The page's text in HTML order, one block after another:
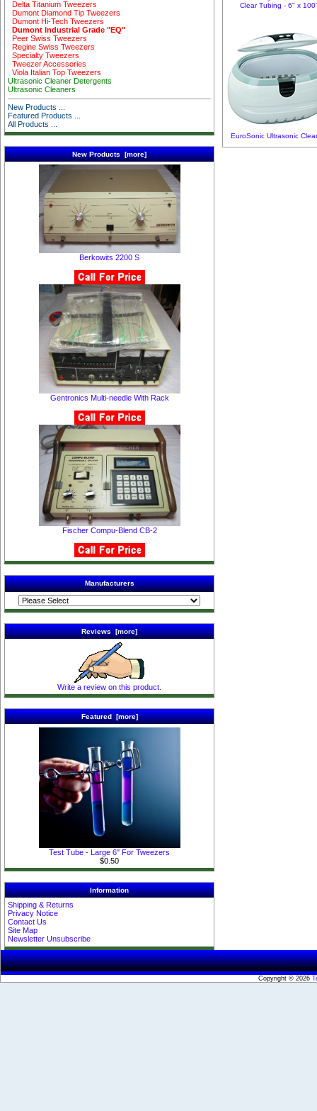
Delta Titanium Tweezers
Dumont Diamond Tip Tweezers
Dumont Hi-Tech Tweezers
Dumont Industrial Grade "EQ"
Peer Swiss Tweezers
Regine Swiss Tweezers
Specialty Tweezers
Tweezer Accessories
Viola Italian Top Tweezers
Ultrasonic Cleaner Detergents
Ultrasonic Cleaners
New Products ...
Featured Products ...
All Products ...
New Products [more]
Berkowits 2200 S
Gentronics Multi-needle With Rack
Fischer Compu-Blend CB-2
Manufacturers
Reviews [more]
Write a review on this product.
Featured [more]
Test Tube - Large 6" For Tweezers
$0.50
Information
Shipping & Returns
Privacy Notice
Contact Us
Site Map
Newsletter Unsubscribe
Clear Tubing - 6" x 100'
EuroSonic Ultrasonic
Copyright © 2026